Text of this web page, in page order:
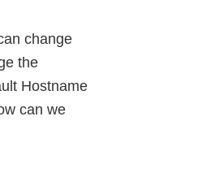
change
the
Hostname
can we